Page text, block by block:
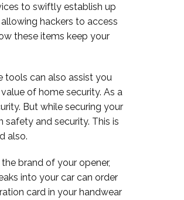
to swiftly establish up
hackers to access
these items keep your
tools can also assist you
of home security. As a
But while securing your
and security. This is
also.
brand of your opener,
into your car can order
card in your handwear